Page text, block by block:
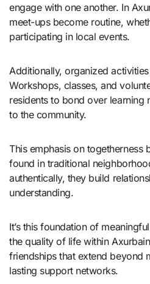
engage with one another. In
meet-ups become routine,
participating in local events.
Additionally, organized
Workshops, classes, and
residents to bond over learning
to the community.
This emphasis on togetherness
found in traditional
authentically, they build
understanding.
It’s this foundation of
the quality of life within
friendships that extend beyond
lasting support networks.